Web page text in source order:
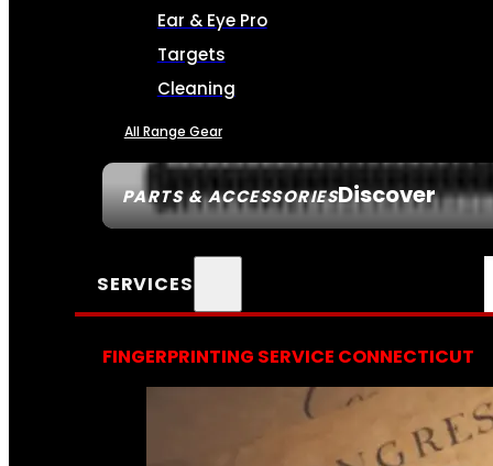
PARTS & ACCESSORIESDiscover
Ear & Eye Pro
Targets
Cleaning
All Range Gear
SERVICES
FINGERPRINTING SERVICE CONNECTICUT